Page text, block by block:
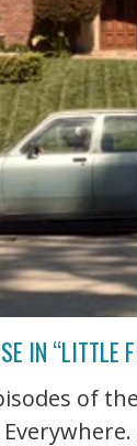
IN “LITTLE
of